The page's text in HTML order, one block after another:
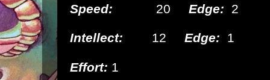
Speed: 20 Edge: 2
Intellect: 12 Edge: 1
Effort: 1